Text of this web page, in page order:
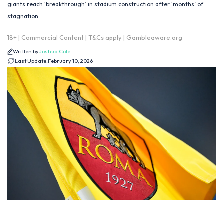
giants reach ‘breakthrough’ in stadium construction after ‘months’ of
stagnation
18+ | Commercial Content | T&Cs apply | Gambleaware.org
Written byJoshua Cole
Last Update:February 10, 2026